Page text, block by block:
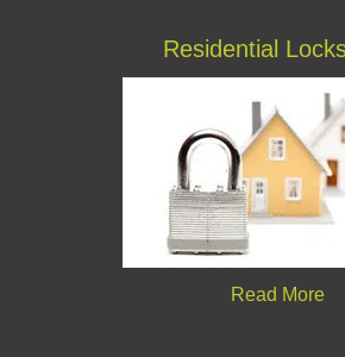
Residential
Read More